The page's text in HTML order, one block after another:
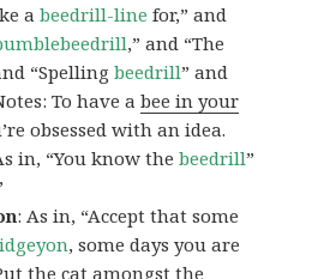
abeedrill-line for,” and
,” and “The
“Spellingbeedrill” and
To have abee in your
obsessed with an idea.
in, “You know thebeedrill”
: As in, “Accept that some
, some days you are
the cat amongst the